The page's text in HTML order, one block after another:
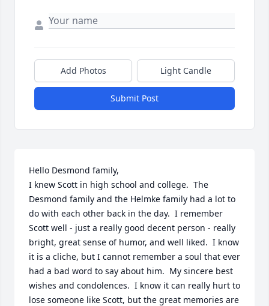
Add Photos Light Candle
Submit Post
Hello Desmond family,
I knew Scott in high school and college.  The
Desmond family and the Helmke family had a lot to
do with each other back in the day.  I remember
Scott well - just a really good decent person - really
bright, great sense of humor, and well liked.  I know
it is a cliche, but I cannot remember a soul that ever
had a bad word to say about him.  My sincere best
wishes and condolences.  I know it can really hurt to
lose someone like Scott, but the great memories are